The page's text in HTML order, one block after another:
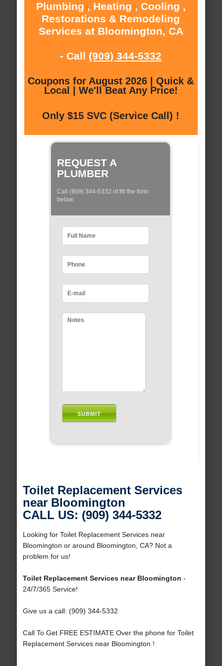
Plumbing , Heating , Cooling ,
Restorations & Remodeling
Services at Bloomington, CA
- Call (909) 344-5332
Coupons for August 2026 | Quick &
Local | We'll Beat Any Price!
Only $15 SVC (Service Call) !
REQUEST A
PLUMBER
Call (909) 344-5332 of fill the form
below:
Toilet Replacement Services
near Bloomington
CALL US: (909) 344-5332
Looking for Toilet Replacement Services near
Bloomington or around Bloomington, CA? Not a
problem for us!
Toilet Replacement Services near Bloomington -
24/7/365 Service!
Give us a call: (909) 344-5332
Call To Get FREE ESTIMATE Over the phone for Toilet
Replacement Services near Bloomington !